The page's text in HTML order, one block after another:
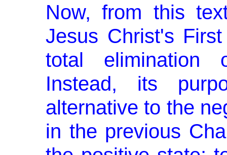
Now, from this
Jesus Christ's
total elimination
Instead, its
alternative to the
in the previous